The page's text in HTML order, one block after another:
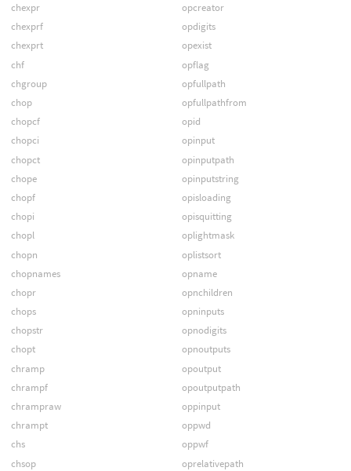
chexpr
chexprf
chexprt
chf
chgroup
chop
chopcf
chopci
chopct
chope
chopf
chopi
chopl
chopn
chopnames
chopr
chops
chopstr
chopt
chramp
chrampf
chrampraw
chrampt
chs
chsop
opcreator
opdigits
opexist
opflag
opfullpath
opfullpathfrom
opid
opinput
opinputpath
opinputstring
opisloading
opisquitting
oplightmask
oplistsort
opname
opnchildren
opninputs
opnodigits
opnoutputs
opoutput
opoutputpath
oppinput
oppwd
oppwf
oprelativepath